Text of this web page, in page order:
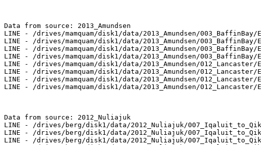
Data from source: 2013_Amundsen
LINE - /drives/mamquam/disk1/data/2013_Amundsen/003_BaffinBay/
LINE - /drives/mamquam/disk1/data/2013_Amundsen/003_BaffinBay/
LINE - /drives/mamquam/disk1/data/2013_Amundsen/003_BaffinBay/
LINE - /drives/mamquam/disk1/data/2013_Amundsen/003_BaffinBay/
LINE - /drives/mamquam/disk1/data/2013_Amundsen/
LINE - /drives/mamquam/disk1/data/2013_Amundsen/
LINE - /drives/mamquam/disk1/data/2013_Amundsen/
LINE - /drives/mamquam/disk1/data/2013_Amundsen/
Data from source: 2012_Nuliajuk
LINE - /drives/berg/disk1/data/2012_Nuliajuk/007_Iqaluit_to_Qik/
LINE - /drives/berg/disk1/data/2012_Nuliajuk/007_Iqaluit_to_Qik/
LINE - /drives/berg/disk1/data/2012_Nuliajuk/007_Iqaluit_to_Qik/